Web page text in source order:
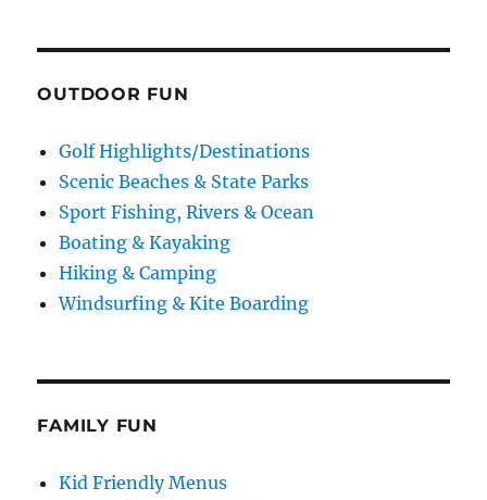
OUTDOOR FUN
Golf Highlights/Destinations
Scenic Beaches & State Parks
Sport Fishing, Rivers & Ocean
Boating & Kayaking
Hiking & Camping
Windsurfing & Kite Boarding
FAMILY FUN
Kid Friendly Menus